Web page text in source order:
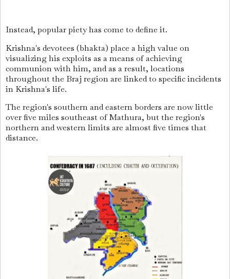
Instead, popular piety has come to define it.
Krishna's devotees (bhakta) place a high value on
visualizing his exploits as a means of achieving
communion with him, and as a result, locations
throughout the Braj region are linked to specific incidents
in Krishna's life.
The region's southern and eastern borders are now little
over five miles southeast of Mathura, but the region's
northern and western limits are almost five times that
distance.